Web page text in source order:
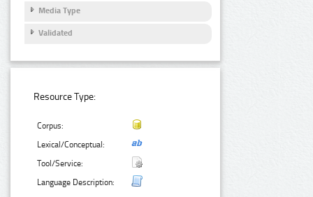
Media Type
Validated
Resource Type:
Corpus:
Lexical/Conceptual:
Tool/Service:
Language Description: